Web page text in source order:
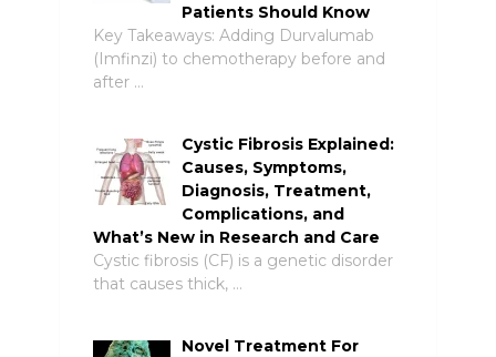
Patients Should Know
Key Takeaways: Adding Durvalumab
(Imfinzi) to chemotherapy before and
after …
Cystic Fibrosis Explained:
Causes, Symptoms,
Diagnosis, Treatment,
Complications, and
What’s New in Research and Care
Cystic fibrosis (CF) is a genetic disorder
that causes thick, …
Novel Treatment For